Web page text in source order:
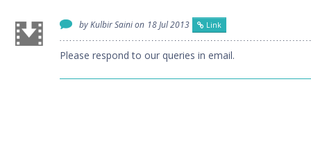
by Kulbir Saini on 18 Jul 2013 Link
Please respond to our queries in email.